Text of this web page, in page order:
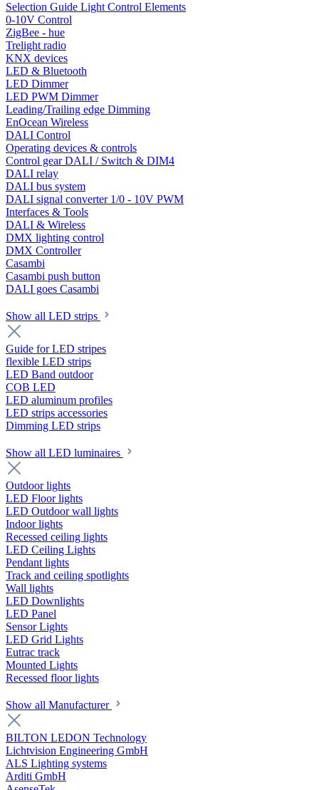
Selection Guide Light Control Elements
0-10V Control
ZigBee - hue
Trelight radio
KNX devices
LED & Bluetooth
LED Dimmer
LED PWM Dimmer
Leading/Trailing edge Dimming
EnOcean Wireless
DALI Control
Operating devices & controls
Control gear DALI / Switch & DIM4
DALI relay
DALI bus system
DALI signal converter 1/0 - 10V PWM
Interfaces & Tools
DALI & Wireless
DMX lighting control
DMX Controller
Casambi
Casambi push button
DALI goes Casambi
Show all LED strips
Guide for LED stripes
flexible LED strips
LED Band outdoor
COB LED
LED aluminum profiles
LED strips accessories
Dimming LED strips
Show all LED luminaires
Outdoor lights
LED Floor lights
LED Outdoor wall lights
Indoor lights
Recessed ceiling lights
LED Ceiling Lights
Pendant lights
Track and ceiling spotlights
Wall lights
LED Downlights
LED Panel
Sensor Lights
LED Grid Lights
Eutrac track
Mounted Lights
Recessed floor lights
Show all Manufacturer
BILTON LEDON Technology
Lichtvision Engineering GmbH
ALS Lighting systems
Arditi GmbH